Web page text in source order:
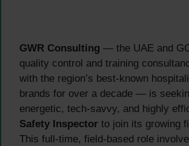
GWR Consulting — the UAE and
quality control and training
with the region’s best-known
brands for over a decade — is
energetic, tech-savvy, and highly
Safety Inspector to join its growing
This full-time, field-based role